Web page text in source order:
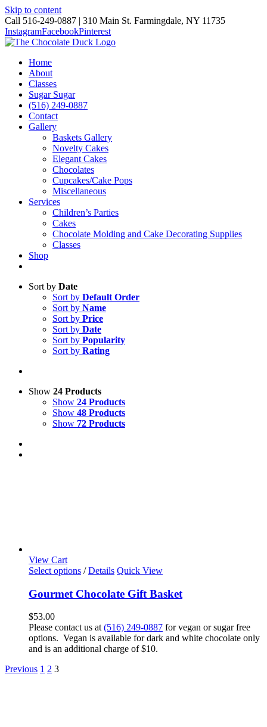
Skip to content
Call 516-249-0887 | 310 Main St. Farmingdale, NY 11735
InstagramFacebookPinterest
Home
About
Classes
Sugar Sugar
(516) 249-0887
Contact
Gallery
Baskets Gallery
Novelty Cakes
Elegant Cakes
Chocolates
Cupcakes/Cake Pops
Miscellaneous
Services
Children’s Parties
Cakes
Chocolate Molding and Cake Decorating Supplies
Classes
Shop
Sort by Date
Sort by Default Order
Sort by Name
Sort by Price
Sort by Date
Sort by Popularity
Sort by Rating
Show 24 Products
Show 24 Products
Show 48 Products
Show 72 Products
View Cart
Select options / Details Quick View
Gourmet Chocolate Gift Basket
$53.00
Please contact us at(516) 249-0887 for vegan or sugar free
options. Vegan is available for dark and white chocolate only
and is an additional charge of $10.
Previous 1 2 3